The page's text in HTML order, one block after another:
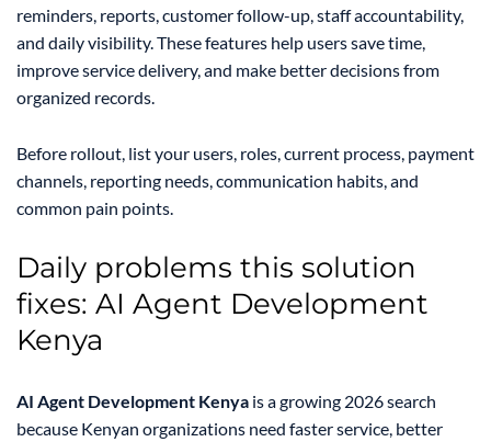
reminders, reports, customer follow-up, staff accountability,
and daily visibility. These features help users save time,
improve service delivery, and make better decisions from
organized records.
Before rollout, list your users, roles, current process, payment
channels, reporting needs, communication habits, and
common pain points.
Daily problems this solution
fixes: AI Agent Development
Kenya
AI Agent Development Kenya is a growing 2026 search
because Kenyan organizations need faster service, better